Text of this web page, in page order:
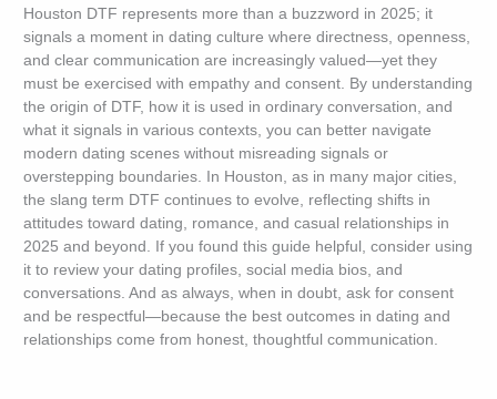
Houston DTF represents more than a buzzword in 2025; it
signals a moment in dating culture where directness, openness,
and clear communication are increasingly valued—yet they
must be exercised with empathy and consent. By understanding
the origin of DTF, how it is used in ordinary conversation, and
what it signals in various contexts, you can better navigate
modern dating scenes without misreading signals or
overstepping boundaries. In Houston, as in many major cities,
the slang term DTF continues to evolve, reflecting shifts in
attitudes toward dating, romance, and casual relationships in
2025 and beyond. If you found this guide helpful, consider using
it to review your dating profiles, social media bios, and
conversations. And as always, when in doubt, ask for consent
and be respectful—because the best outcomes in dating and
relationships come from honest, thoughtful communication.